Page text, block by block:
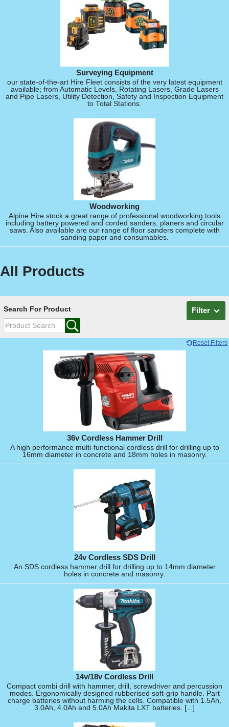
Surveying Equipment
our state-of-the-art Hire Fleet consists of the very latest equipment
available; from Automatic Levels, Rotating Lasers, Grade Lasers
and Pipe Lasers, Utility Detection, Safety and Inspection Equipment
to Total Stations.
Woodworking
Alpine Hire stock a great range of professional woodworking tools
including battery powered and corded sanders, planers and circular
saws. Also available are our range of floor sanders complete with
sanding paper and consumables.
All Products
Search For Product Filter
Reset Filters
36v Cordless Hammer Drill
A high performance multi-functional cordless drill for drilling up to
16mm diameter in concrete and 18mm holes in masonry.
24v Cordless SDS Drill
An SDS cordless hammer drill for drilling up to 14mm diameter
holes in concrete and masonry.
14v/18v Cordless Drill
Compact combi drill with hammer, drill, screwdriver and percussion
modes. Ergonomically designed rubberised soft-grip handle. Part
charge batteries without harming the cells. Compatible with 1.5Ah,
3.0Ah, 4.0Ah and 5.0Ah Makita LXT batteries. [...]